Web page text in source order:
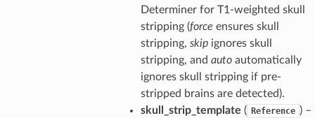
Determiner for T1-weighted skull
stripping (force ensures skull
stripping, skipignores skull
stripping, and autoautomatically
ignores skull stripping if pre-
stripped brains are detected).
skull_strip_template ( Reference ) –